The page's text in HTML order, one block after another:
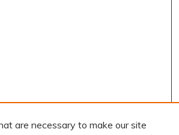
are necessary to make our site